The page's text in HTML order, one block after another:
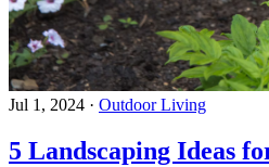
Jul 1, 2024 · Outdoor Living
5 Landscaping Ideas